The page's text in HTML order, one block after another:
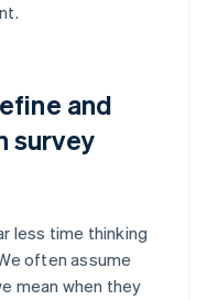
and
survey
less time thinking
often assume
mean when they